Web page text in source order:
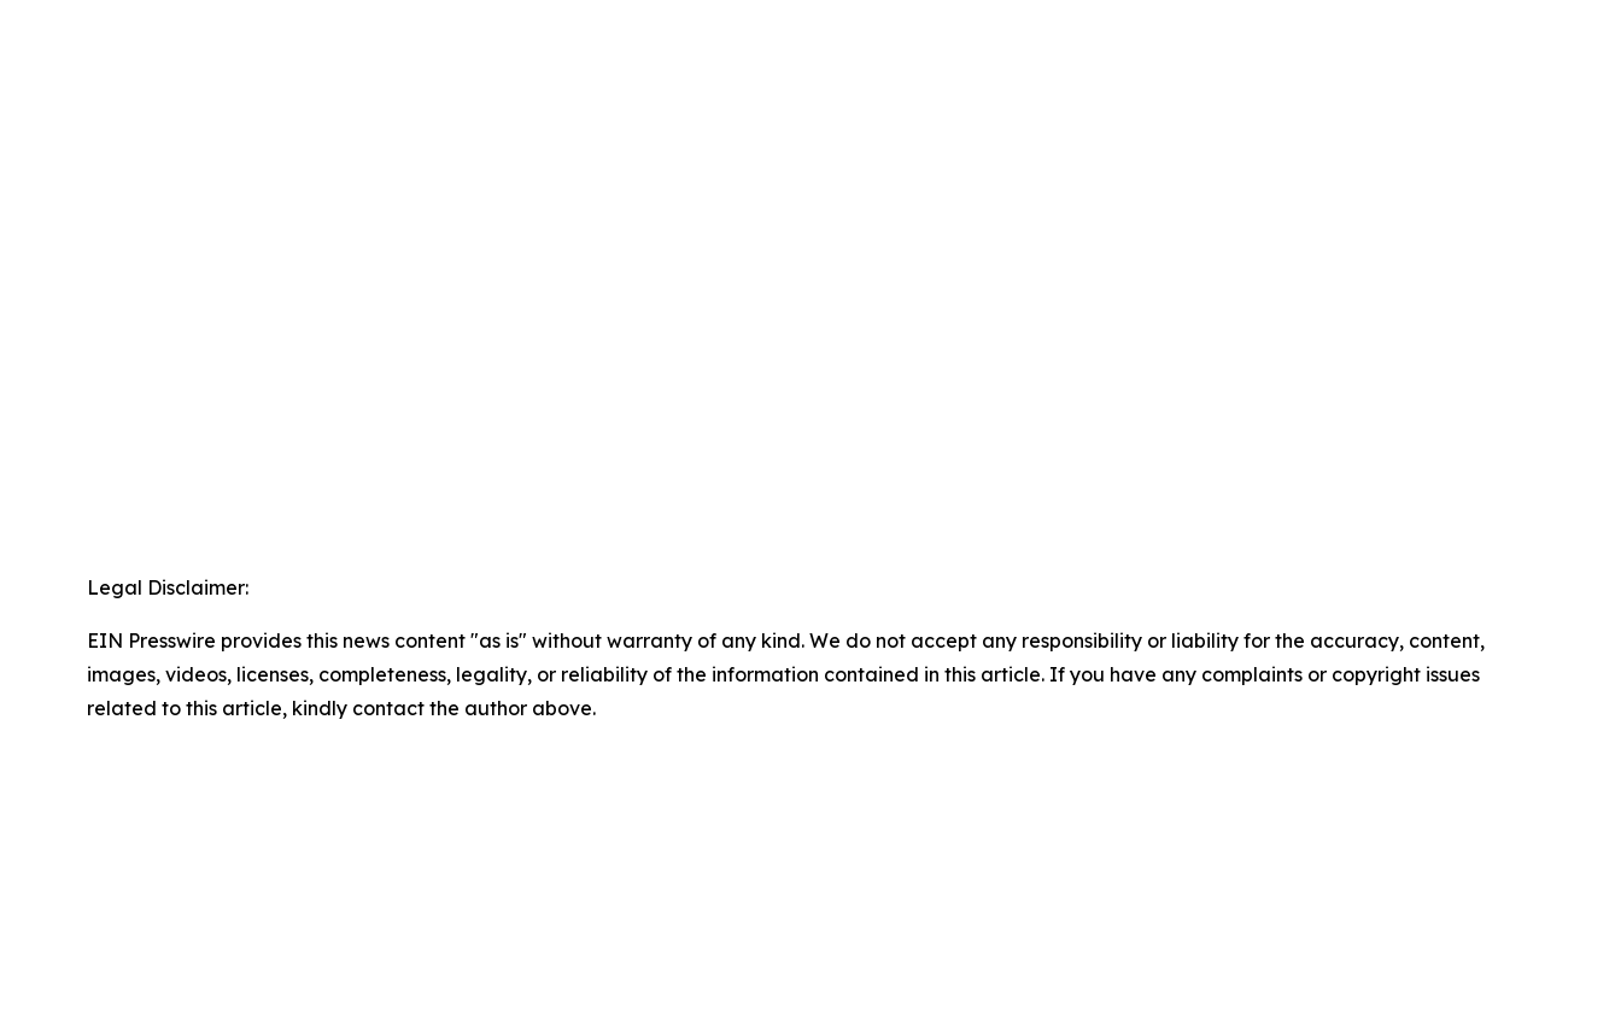
Legal Disclaimer:
EIN Presswire provides this news content "as is" without warranty of any kind. We do not accept any responsibility or liability for the accuracy, content,
images, videos, licenses, completeness, legality, or reliability of the information contained in this article. If you have any complaints or copyright issues
related to this article, kindly contact the author above.